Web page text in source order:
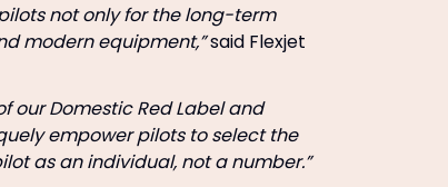
not only for the long-term
modern equipment,”said Flexjet
our Domestic Red Label and
empower pilots to select the
as an individual, not a number.”